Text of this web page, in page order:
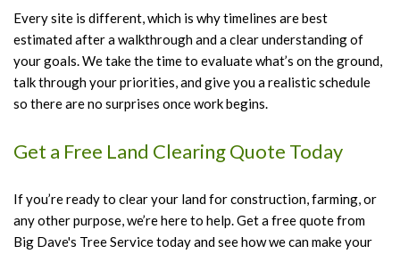
Every site is different, which is why timelines are best
estimated after a walkthrough and a clear understanding of
your goals. We take the time to evaluate what’s on the ground,
talk through your priorities, and give you a realistic schedule
so there are no surprises once work begins.
Get a Free Land Clearing Quote Today
If you’re ready to clear your land for construction, farming, or
any other purpose, we’re here to help. Get a free quote from
Big Dave's Tree Service today and see how we can make your